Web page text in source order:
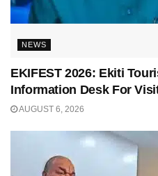
NEWS
EKIFEST 2026: Ekiti
Information Desk For
AUGUST 6, 2026